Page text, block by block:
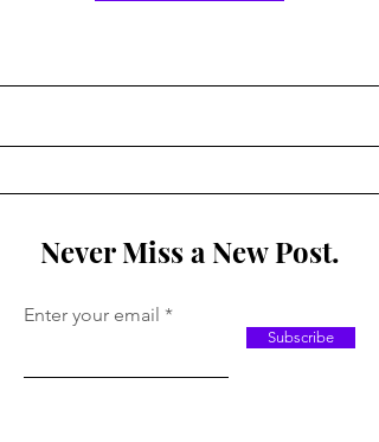
Never Miss a New Post.
Enter your email
Subscribe